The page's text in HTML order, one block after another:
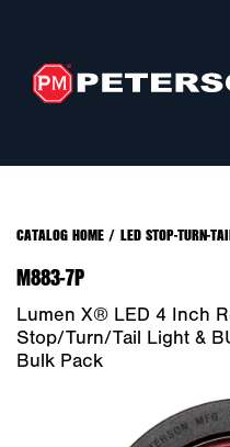
CATALOG HOME/ LED STOP-TURN-
M883-7P
Lumen X® LED 4 Inch
Stop/Turn/Tail Light &
Bulk Pack